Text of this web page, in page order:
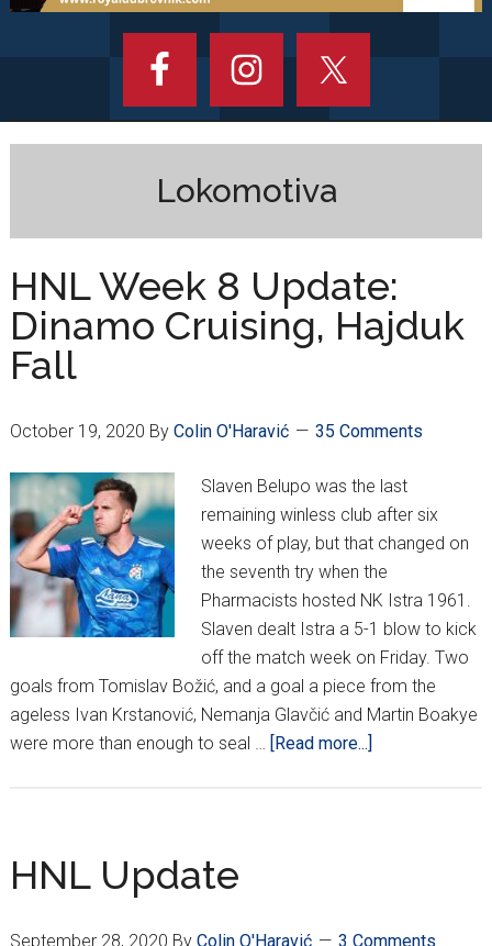
Lokomotiva
HNL Week 8 Update:
Dinamo Cruising, Hajduk
Fall
October 19, 2020 By Colin O'Haravić 35 Comments
Slaven Belupo was the last
remaining winless club after six
weeks of play, but that changed on
the seventh try when the
Pharmacists hosted NK Istra 1961.
Slaven dealt Istra a 5-1 blow to kick
off the match week on Friday. Two
goals from Tomislav Božić, and a goal a piece from the
ageless Ivan Krstanović, Nemanja Glavčić and Martin Boakye
were more than enough to seal …
[Read more...]
HNL Update
September 28, 2020 By Colin O'Haravić 3 Comments